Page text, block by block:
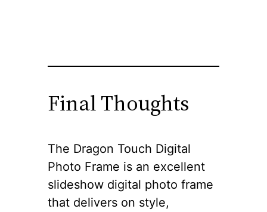
Final Thoughts
The Dragon Touch Digital
Photo Frame is an excellent
slideshow digital photo frame
that delivers on style,